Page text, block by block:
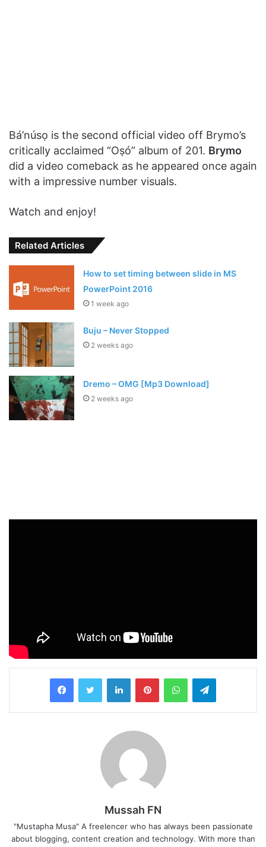
Bá’núsọ is the second official video off Brymo’s
critically acclaimed “Oṣó” album of 201. Brymo
did a video comeback as he appeared once again
with a impressive number visuals.
Watch and enjoy!
Related Articles
How to set timing between slide in MS
PowerPoint 2016
1 week ago
Buju – Never Stopped
2 weeks ago
Dremo – OMG [Mp3 Download]
2 weeks ago
Mussah FN
"Mustapha Musa" A freelencer who has always been passionate
about blogging, content creation and technology. With more than